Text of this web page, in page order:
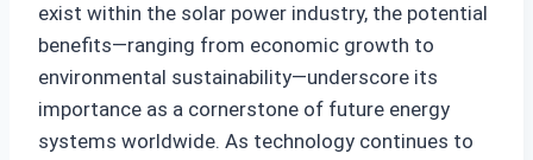
exist within the solar power industry, the potential
benefits—ranging from economic growth to
environmental sustainability—underscore its
importance as a cornerstone of future energy
systems worldwide. As technology continues to